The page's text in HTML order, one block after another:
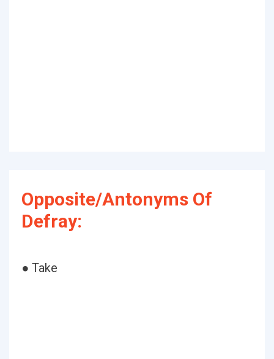
Opposite/Antonyms Of
Defray:
● Take